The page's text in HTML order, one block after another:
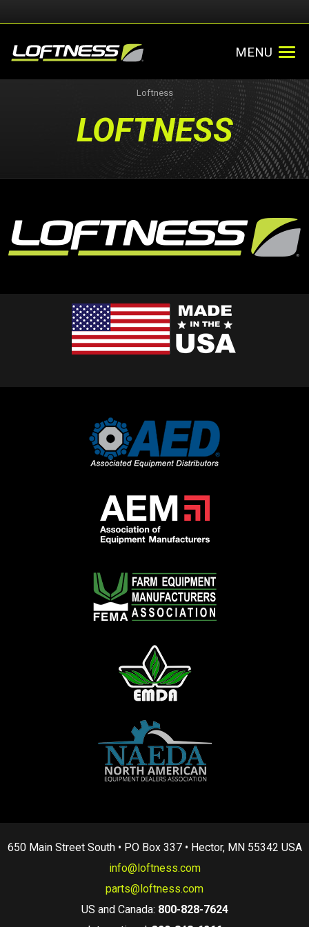
MENU
Loftness
LOFTNESS
650 Main Street South • PO Box 337 • Hector, MN 55342 USA
info@loftness.com
parts@loftness.com
US and Canada: 800-828-7624